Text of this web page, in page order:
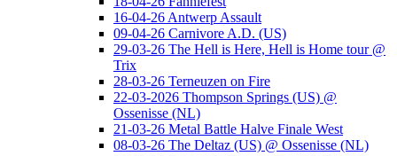
16-04-26 Antwerp Assault
09-04-26 Carnivore A.D. (US)
29-03-26 The Hell is Here, Hell is Home tour @
Trix
28-03-26 Terneuzen on Fire
22-03-2026 Thompson Springs (US) @
Ossenisse (NL)
21-03-26 Metal Battle Halve Finale West
08-03-26 The Deltaz (US) @ Ossenisse (NL)